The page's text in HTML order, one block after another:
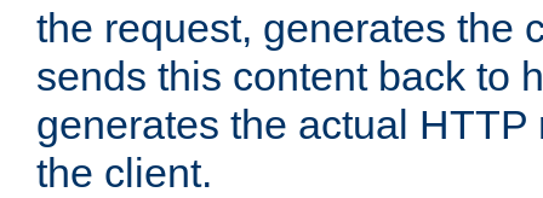
the request, generates the
sends this content back to
generates the actual
the client.